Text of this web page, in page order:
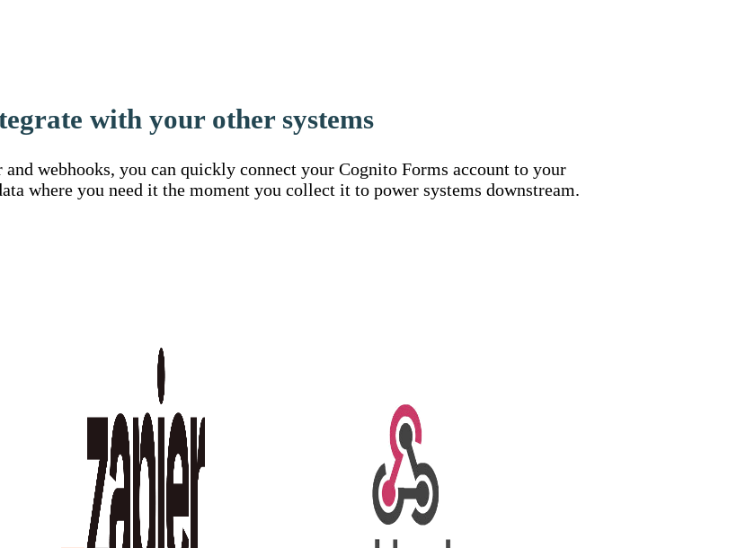
with your other systems
webhooks, you can quickly connect your Cognito Forms account to your
where you need it the moment you collect it to power systems downstream.